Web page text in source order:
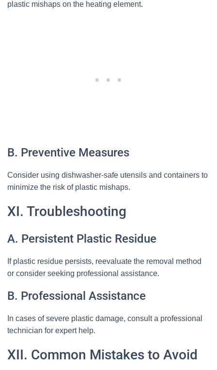
plastic mishaps on the heating element.
B. Preventive Measures
Consider using dishwasher-safe utensils and containers to
minimize the risk of plastic mishaps.
XI. Troubleshooting
A. Persistent Plastic Residue
If plastic residue persists, reevaluate the removal method
or consider seeking professional assistance.
B. Professional Assistance
In cases of severe plastic damage, consult a professional
technician for expert help.
XII. Common Mistakes to Avoid